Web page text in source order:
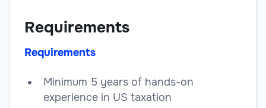
Requirements
Requirements
Minimum 5 years of hands-on
experience in US taxation